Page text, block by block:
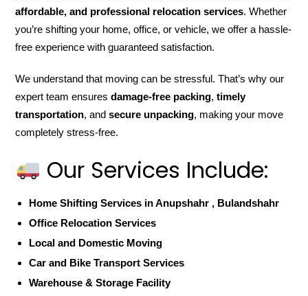
affordable, and professional relocation services. Whether
you’re shifting your home, office, or vehicle, we offer a hassle-
free experience with guaranteed satisfaction.
We understand that moving can be stressful. That’s why our
expert team ensuresdamage-free packing,timely
transportation, andsecure unpacking, making your move
completely stress-free.
Our Services Include:
Home Shifting Services in Anupshahr , Bulandshahr
Office Relocation Services
Local and Domestic Moving
Car and Bike Transport Services
Warehouse & Storage Facility